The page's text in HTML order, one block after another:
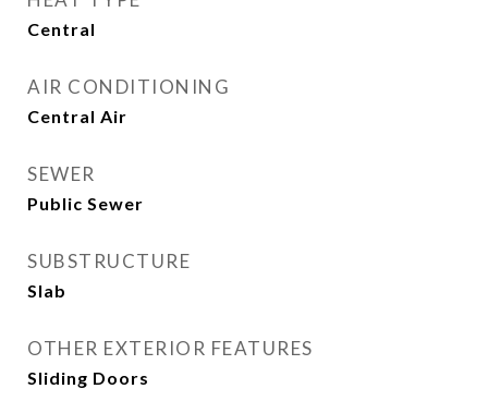
Central
AIR CONDITIONING
Central Air
SEWER
Public Sewer
SUBSTRUCTURE
Slab
OTHER EXTERIOR FEATURES
Sliding Doors